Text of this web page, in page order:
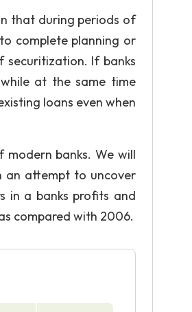
that during periods of
complete planning or
securitization. If banks
at the same time
loans even when
banks. We will
an attempt to uncover
in a banks profits and
compared with 2006.